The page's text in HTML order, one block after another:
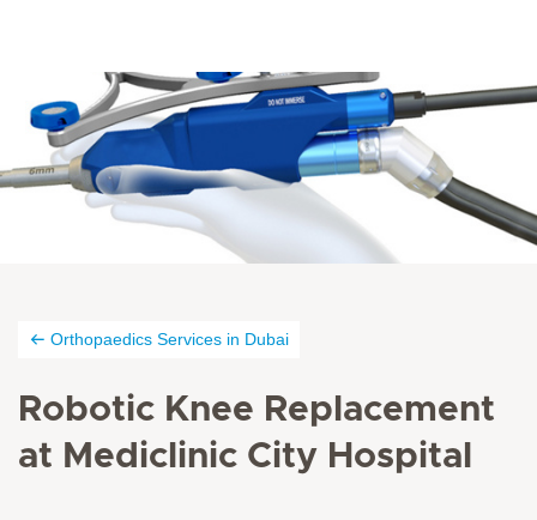
Orthopaedics Services in Dubai
Robotic Knee Replacement
at Mediclinic City Hospital